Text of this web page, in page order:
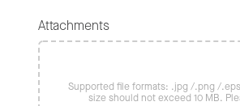
Attachments
Supported file formats: .jpg /.png /
size should not exceed 10 MB.